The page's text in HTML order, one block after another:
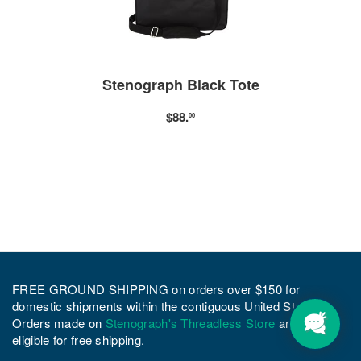
Stenograph Black Tote
$88.00
FREE GROUND SHIPPING on orders over $150 for
domestic shipments within the contiguous United States.
Orders made on Stenograph's Threadless Store are not
eligible for free shipping.